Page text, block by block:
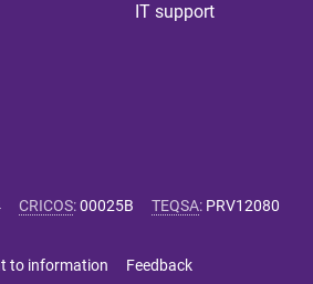
IT support
CRICOS:00025B TEQSA: PRV12080
to information Feedback